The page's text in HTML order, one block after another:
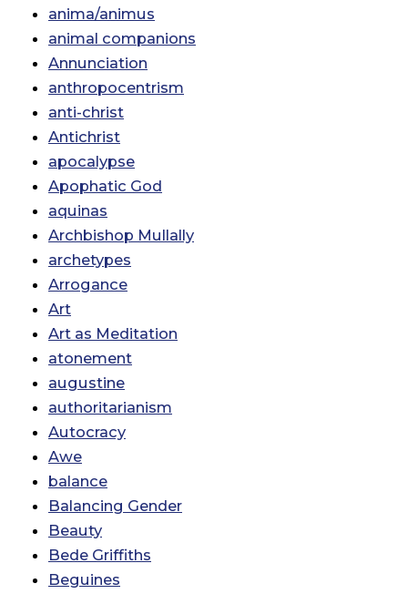
anima/animus
animal companions
Annunciation
anthropocentrism
anti-christ
Antichrist
apocalypse
Apophatic God
aquinas
Archbishop Mullally
archetypes
Arrogance
Art
Art as Meditation
atonement
augustine
authoritarianism
Autocracy
Awe
balance
Balancing Gender
Beauty
Bede Griffiths
Beguines